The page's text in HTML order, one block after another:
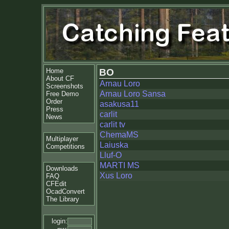
Home
About CF
Screenshots
Free Demo
Order
Press
News
Multiplayer
Competitions
Downloads
FAQ
CFEdit
OcadConvert
The Library
login:
BO
Arnau Loro
Arnau Loro Sansa
asakusa11
carlit
carlit tv
ChemaMS
Laiuska
Lluf-O
MARTI MS
Xus Loro